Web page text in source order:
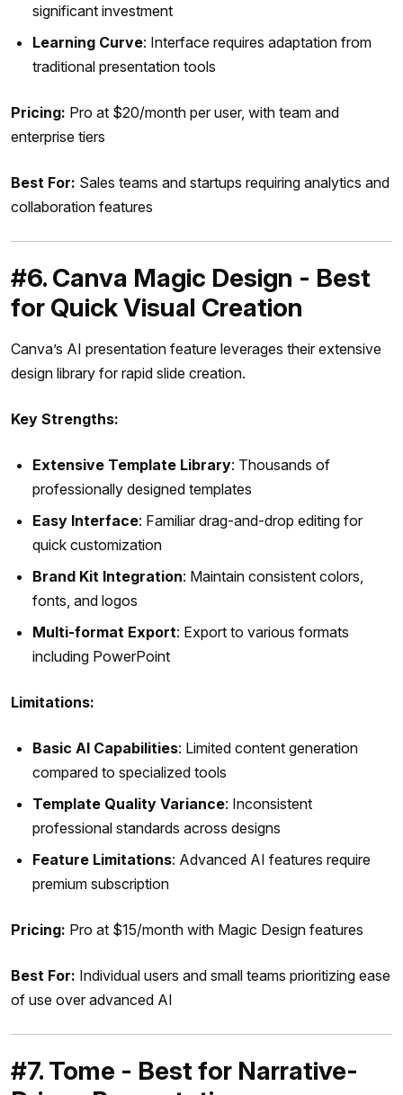
significant investment
Learning Curve: Interface requires adaptation from
traditional presentation tools
Pricing: Pro at $20/month per user, with team and
enterprise tiers
Best For: Sales teams and startups requiring analytics and
collaboration features
#6. Canva Magic Design - Best
for Quick Visual Creation
Canva’s AI presentation feature leverages their extensive
design library for rapid slide creation.
Key Strengths:
Extensive Template Library: Thousands of
professionally designed templates
Easy Interface: Familiar drag-and-drop editing for
quick customization
Brand Kit Integration: Maintain consistent colors,
fonts, and logos
Multi-format Export: Export to various formats
including PowerPoint
Limitations:
Basic AI Capabilities: Limited content generation
compared to specialized tools
Template Quality Variance: Inconsistent
professional standards across designs
Feature Limitations: Advanced AI features require
premium subscription
Pricing: Pro at $15/month with Magic Design features
Best For: Individual users and small teams prioritizing ease
of use over advanced AI
#7. Tome - Best for Narrative-